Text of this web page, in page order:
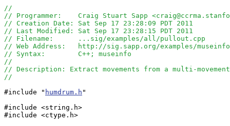
//
// Programmer:    Craig Stuart Sapp
// Creation Date: Sat Sep 17 23:28:09 PDT 2011
// Last Modified: Sat Sep 17 23:28:15 PDT 2011
// Filename:      ...sig/examples/all/pullout.cpp
// Web Address:   http://sig.sapp.org/examples/
// Syntax:        C++; museinfo
//
// Description: Extract movements from a multi-
//
#include " humdrum.h "
#include <string.h>
#include <ctype.h>